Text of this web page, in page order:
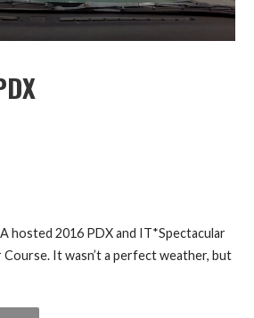
hosted 2016 PDX and IT*Spectacular
It wasn’t a perfect weather, but